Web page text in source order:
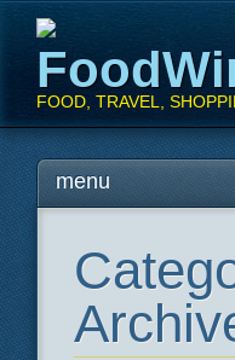
FOOD, TRAVEL,
Main
Skipmenu